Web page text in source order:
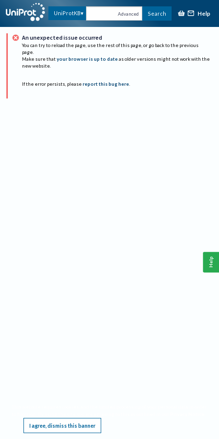
UniProtKB Advanced Search Help
An unexpected issue occurred
You can try to reload the page, use the rest of this page, or go back to the previous
page.
Make sure that your browser is up to date as older versions might not work with the
new website.
If the error persists, please report this bug here.
I agree, dismiss this banner
Help